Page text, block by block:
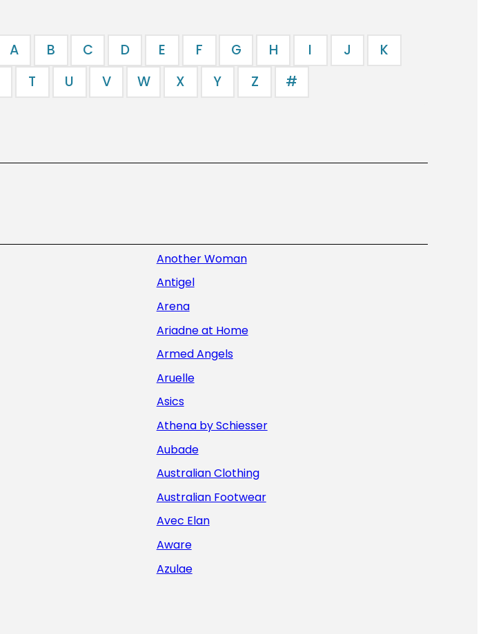
A B C D E F G H I J
K
T U V W X Y Z #
Another Woman
Antigel
Arena
Ariadne at Home
Armed Angels
Aruelle
Asics
Athena by Schiesser
Aubade
Australian Clothing
Australian Footwear
Avec Elan
Aware
Azulae